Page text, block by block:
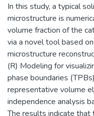
In this study, a typical
microstructure is
volume fraction of the
via a novel tool based
microstructure
(R) Modeling for
phase boundaries
representative volume
independence analysis
The results indicate